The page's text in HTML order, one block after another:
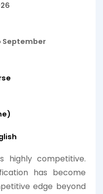
September
highly competitive.
has become
edge beyond